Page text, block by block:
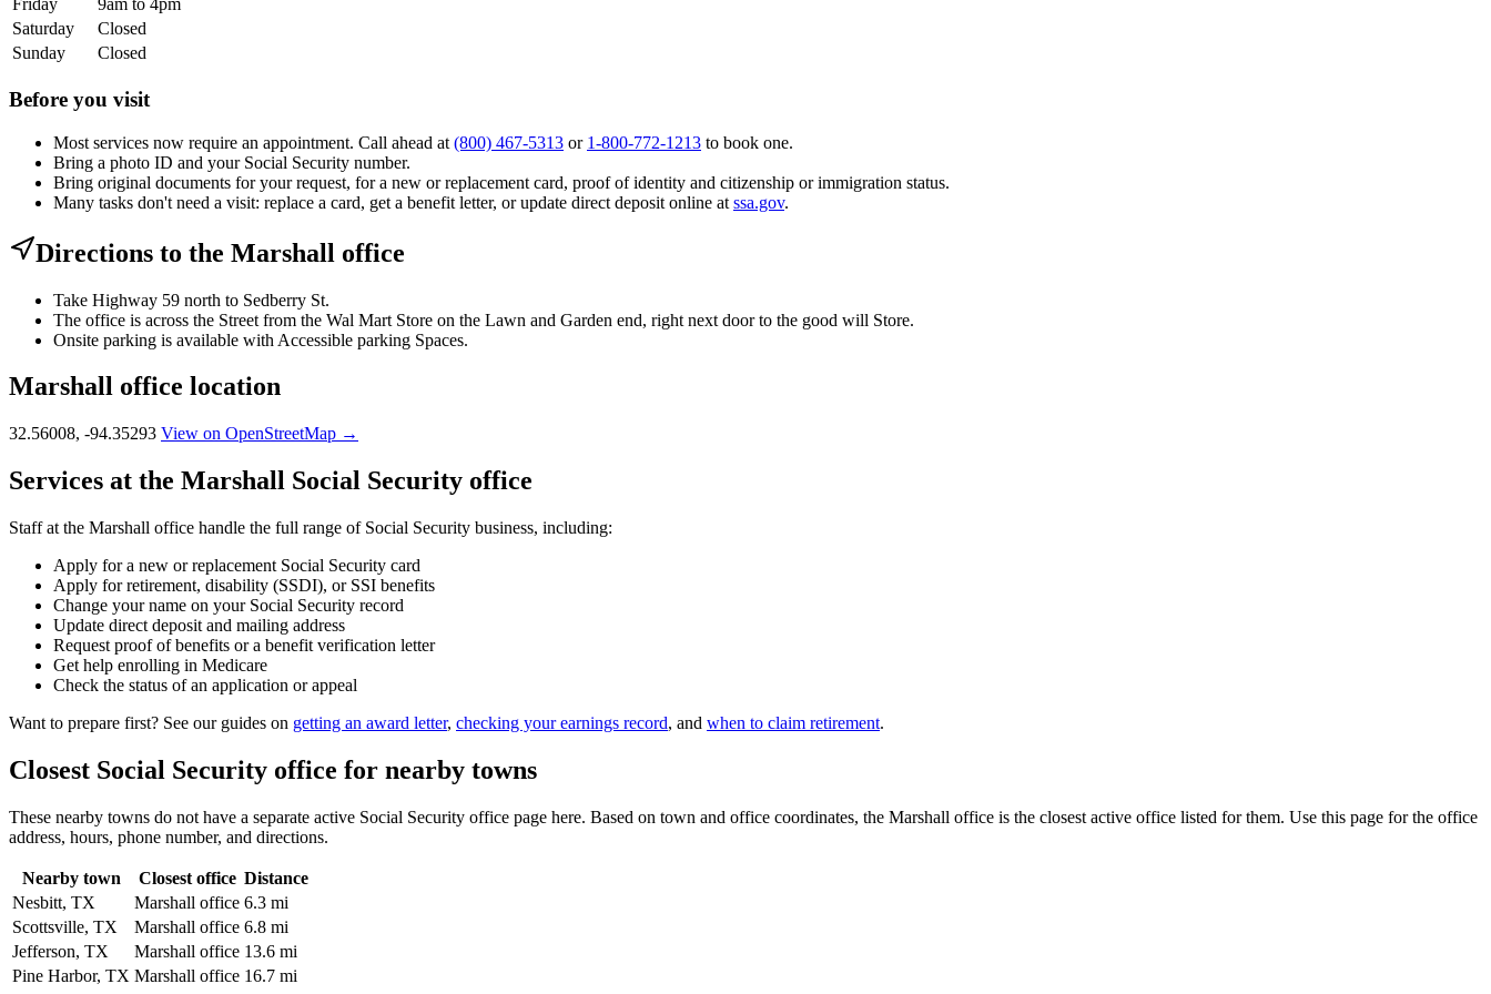
Friday
9am to 4pm
Saturday
Closed
Sunday
Closed
Before you visit
Most services now require an appointment. Call ahead at (800) 467-5313 or 1-800-772-1213 to book one.
Bring a photo ID and your Social Security number.
Bring original documents for your request, for a new or replacement card, proof of identity and citizenship or immigration status.
Many tasks don't need a visit: replace a card, get a benefit letter, or update direct deposit online at ssa.gov.
Directions to the Marshall office
Take Highway 59 north to Sedberry St.
The office is across the Street from the Wal Mart Store on the Lawn and Garden end, right next door to the good will Store.
Onsite parking is available with Accessible parking Spaces.
Marshall office location
32.56008, -94.35293 View on OpenStreetMap →
Services at the Marshall Social Security office
Staff at the Marshall office handle the full range of Social Security business, including:
Apply for a new or replacement Social Security card
Apply for retirement, disability (SSDI), or SSI benefits
Change your name on your Social Security record
Update direct deposit and mailing address
Request proof of benefits or a benefit verification letter
Get help enrolling in Medicare
Check the status of an application or appeal
Want to prepare first? See our guides on getting an award letter, checking your earnings record, and when to claim retirement.
Closest Social Security office for nearby towns
These nearby towns do not have a separate active Social Security office page here. Based on town and office coordinates, the Marshall office is the closest active office listed for them. Use this page for the office
address, hours, phone number, and directions.
Nearby town Closest office Distance
Nesbitt, TX
Marshall office 6.3 mi
Scottsville, TX
Marshall office 6.8 mi
Jefferson, TX
Marshall office 13.6 mi
Pine Harbor, TX Marshall office 16.7 mi